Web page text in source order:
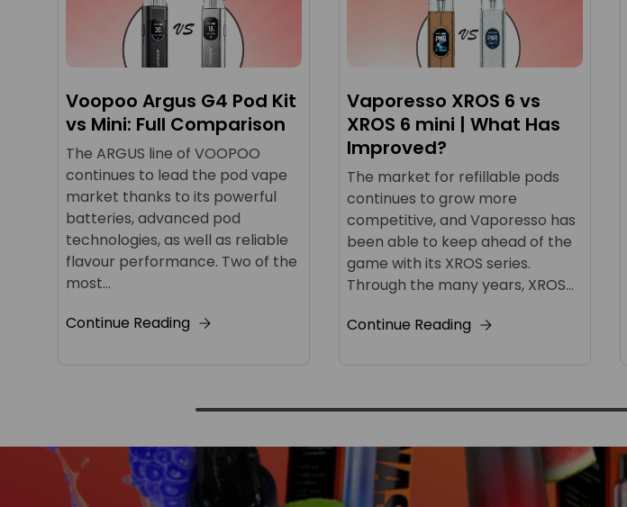
Voopoo Argus G4 Pod Kit
vs Mini: Full Comparison
The ARGUS line of VOOPOO
continues to lead the pod vape
market thanks to its powerful
batteries, advanced pod
technologies, as well as reliable
flavour performance. Two of the
most...
Continue Reading
Vaporesso XROS 6 vs
XROS 6 mini | What Has
Improved?
The market for refillable pods
continues to grow more
competitive, and Vaporesso has
been able to keep ahead of the
game with its XROS series.
Through the many years, XROS...
Continue Reading